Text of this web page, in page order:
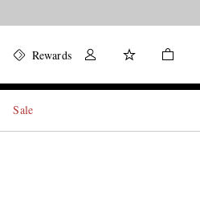
Rewards
Sale